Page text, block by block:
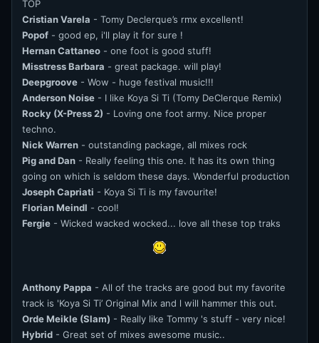
TOP
Cristian Varela - Tomy Declerque’s rmx excellent!
Popof - good ep, i'll play it for sure !
Hernan Cattaneo - one foot is good stuff!
Misstress Barbara - great package. will play!
Deepgroove - Wow - huge festival music!!!
Anderson Noise - I like Koya Si Ti (Tomy DeClerque Remix)
Rocky (X-Press 2) - Loving one foot army. Nice proper
techno.
Nick Warren - outstanding package, all mixes rock
Pig and Dan - Really feeling this one. It has its own thing
going on which is seldom these days. Wonderful production
Joseph Capriati - Koya Si Ti is my favourite!
Florian Meindl - cool!
Fergie - Wicked wacked wocked... love all these top traks
Anthony Pappa - All of the tracks are good but my favorite
track is 'Koya Si Ti’ Original Mix and l will hammer this out.
Orde Meikle (Slam) - Really like Tommy 's stuff - very nice!
Hybrid - Great set of mixes awesome music..